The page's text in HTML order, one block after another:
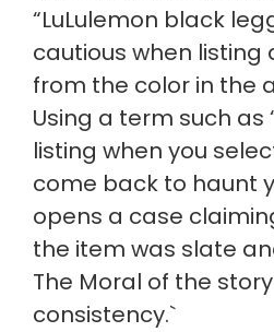
“LuLulemon black
cautious when listing
from the color in the
Using a term such as
listing when you
come back to haunt
opens a case
the item was slate
The Moral of the story
consistency.`